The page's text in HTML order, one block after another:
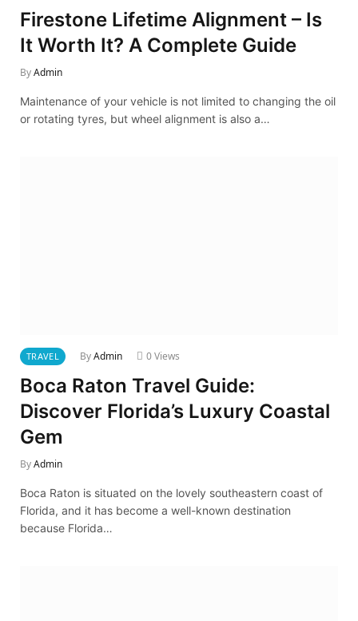
Firestone Lifetime Alignment – Is
It Worth It? A Complete Guide
ByAdmin
Maintenance of your vehicle is not limited to changing the oil
or rotating tyres, but wheel alignment is also a…
TRAVEL ByAdmin 0Views
Boca Raton Travel Guide:
Discover Florida’s Luxury Coastal
Gem
ByAdmin
Boca Raton is situated on the lovely southeastern coast of
Florida, and it has become a well-known destination
because Florida…